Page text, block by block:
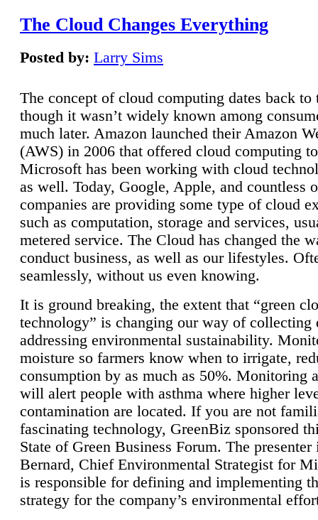
The Cloud Changes Everything
Posted by: Larry Sims
The concept of cloud computing dates back to
though it wasn’t widely known among
much later. Amazon launched their Amazon
(AWS) in 2006 that offered cloud computing
Microsoft has been working with cloud
as well. Today, Google, Apple, and countless
companies are providing some type of cloud
such as computation, storage and services,
metered service. The Cloud has changed the
conduct business, as well as our lifestyles.
seamlessly, without us even knowing.
It is ground breaking, the extent that “green
technology” is changing our way of collecting
addressing environmental sustainability.
moisture so farmers know when to irrigate,
consumption by as much as 50%. Monitoring
will alert people with asthma where higher
contamination are located. If you are not
fascinating technology, GreenBiz sponsored
State of Green Business Forum. The presenter
Bernard, Chief Environmental Strategist for
is responsible for defining and implementing
strategy for the company’s environmental